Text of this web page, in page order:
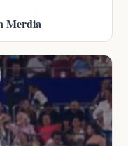
Merdia